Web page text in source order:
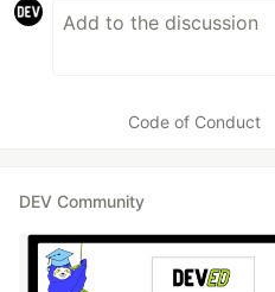
Code of Conduct
DEV Community